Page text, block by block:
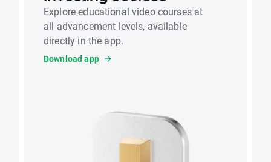
Explore educational video courses at
all advancement levels, available
directly in the app.
Download app